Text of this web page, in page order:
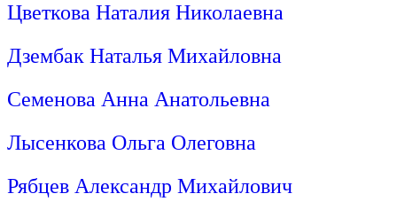
Цветкова Наталия Николаевна
Дзембак Наталья Михайловна
Семенова Анна Анатольевна
Лысенкова Ольга Олеговна
Рябцев Александр Михайлович